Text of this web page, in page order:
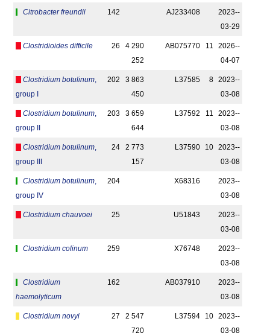
Citrobacter freundii 142 AJ233408
2023-­
03-29
Clostridioides difficile 26
4 290
252
AB075770 11
2026-­
04-07
Clostridium botulinum
group I
202
3 863
450
L37585 8
2023-­
03-08
Clostridium botulinum
group II
203
3 659
644
L37592 11
2023-­
03-08
Clostridium botulinum
group III
24
2 773
157
L37590 10
2023-­
03-08
Clostridium botulinum
group IV
204 X68316
2023-­
03-08
Clostridium chauvoei 25 U51843
2023-­
03-08
Clostridium colinum 259 X76748
2023-­
03-08
Clostridium
haemolyticum
162 AB037910
2023-­
03-08
Clostridium novyi 27
2 547
720
L37594 10
2023-­
03-08